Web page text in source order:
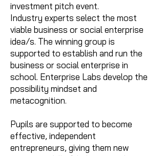
investment pitch event.
Industry experts select the most
viable business or social enterprise
idea/s. The winning group is
supported to establish and run the
business or social enterprise in
school. Enterprise Labs develop the
possibility mindset and
metacognition.
Pupils are supported to become
effective, independent
entrepreneurs, giving them new